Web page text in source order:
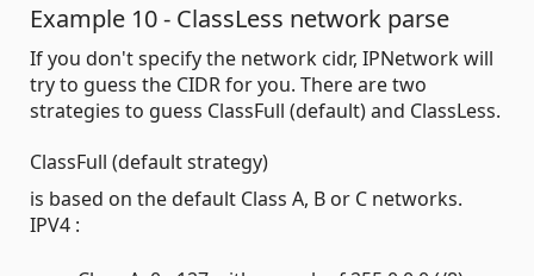
Example 10 - ClassLess network parse
If you don't specify the network cidr, IPNetwork will
try to guess the CIDR for you. There are two
strategies to guess ClassFull (default) and ClassLess.
ClassFull (default strategy)
is based on the default Class A, B or C networks.
IPV4 :